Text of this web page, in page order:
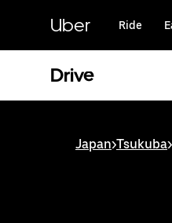
content
Uber Ride
Drive
Japan>Tsukuba>